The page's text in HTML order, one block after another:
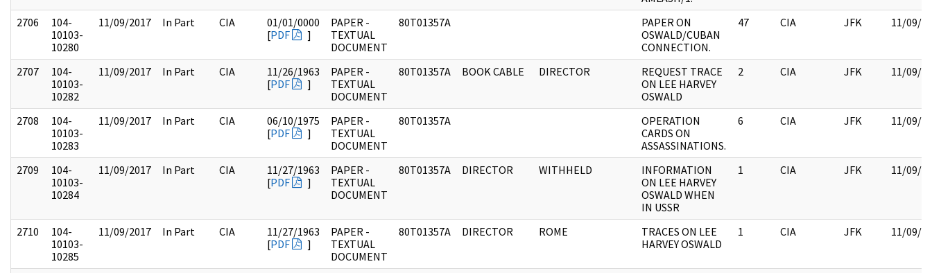
2706
104-
10103-
10280
11/09/2017 In Part CIA
01/01/0000
[PDF ]
PAPER -
TEXTUAL
DOCUMENT
80T01357A
PAPER ON
OSWALD/CUBAN
CONNECTION.
47 CIA JFK 11/09/
2707
104-
10103-
10282
11/09/2017 In Part CIA
11/26/1963
[PDF ]
PAPER -
TEXTUAL
DOCUMENT
80T01357A BOOK CABLE DIRECTOR
REQUEST TRACE
ON LEE HARVEY
OSWALD
2 CIA JFK 11/09/
2708
104-
10103-
10283
11/09/2017 In Part CIA
06/10/1975
[PDF ]
PAPER -
TEXTUAL
DOCUMENT
80T01357A
OPERATION
CARDS ON
ASSASSINATIONS.
6 CIA JFK 11/09/
2709
104-
10103-
10284
11/09/2017 In Part CIA
11/27/1963
[PDF ]
PAPER -
TEXTUAL
DOCUMENT
80T01357A DIRECTOR WITHHELD
INFORMATION
ON LEE HARVEY
OSWALD WHEN
IN USSR
1 CIA JFK 11/09/
2710
104-
10103-
10285
11/09/2017 In Part CIA
11/27/1963
[PDF ]
PAPER -
TEXTUAL
DOCUMENT
80T01357A DIRECTOR ROME
TRACES ON LEE
HARVEY OSWALD
1 CIA JFK 11/09/